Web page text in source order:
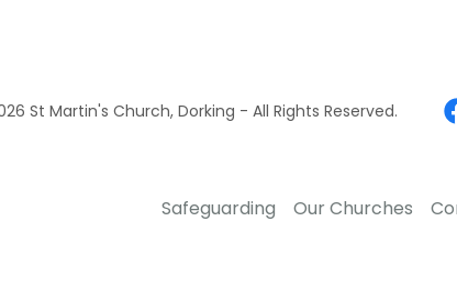
St Martin's Church, Dorking - All Rights Reserved.
Safeguarding Our Churches